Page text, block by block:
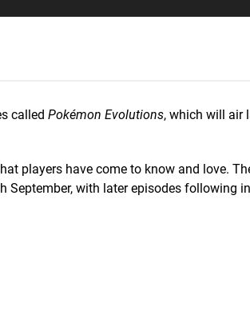
called Pokémon Evolutions, which will air
players have come to know and love.
September, with later episodes following